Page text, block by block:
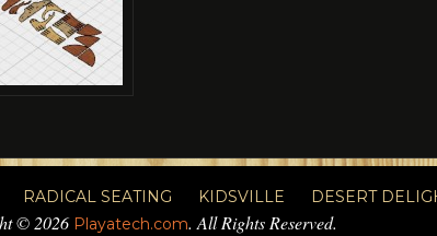
RADICAL SEATING KIDSVILLE DESERT
© 2026 Playatech.com. All Rights Reserved.